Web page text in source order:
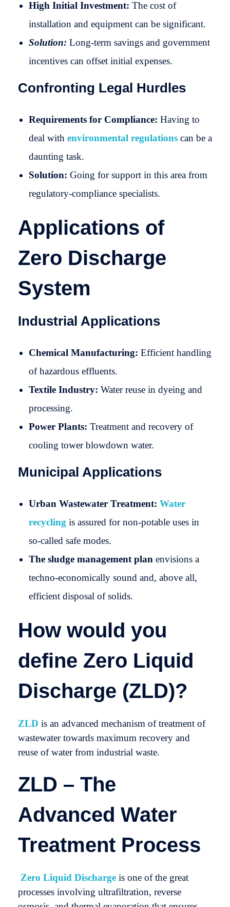
High Initial Investment: The cost of
installation and equipment can be significant.
Solution: Long-term savings and government
incentives can offset initial expenses.
Confronting Legal Hurdles
Requirements for Compliance: Having to
deal with environmental regulationscan be a
daunting task.
Solution: Going for support in this area from
regulatory-compliance specialists.
Applications of
Zero Discharge
System
Industrial Applications
Chemical Manufacturing: Efficient handling
of hazardous effluents.
Textile Industry: Water reuse in dyeing and
processing.
Power Plants: Treatment and recovery of
cooling tower blowdown water.
Municipal Applications
Urban Wastewater Treatment: Water
recycling is assured for non-potable uses in
so-called safe modes.
The sludge management plan envisions a
techno-economically sound and, above all,
efficient disposal of solids.
How would you
define Zero Liquid
Discharge (ZLD)?
ZLD is an advanced mechanism of treatment of
wastewater towards maximum recovery and
reuse of water from industrial waste.
ZLD – The
Advanced Water
Treatment Process
Zero Liquid Discharge is one of the great
processes involving ultrafiltration, reverse